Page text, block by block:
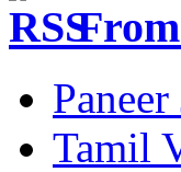
Tamil